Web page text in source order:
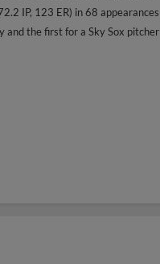
IP, 123 ER) in 68 appearances
and the first for a Sky Sox pitcher